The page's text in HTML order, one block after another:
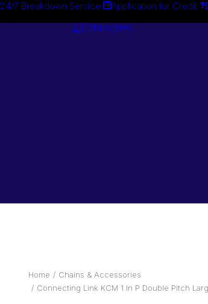
24/7 Breakdown Service Application for Credit
Catalogues
Home
Chains & Accessories
Connecting Link KCM 1 In P Double Pitch